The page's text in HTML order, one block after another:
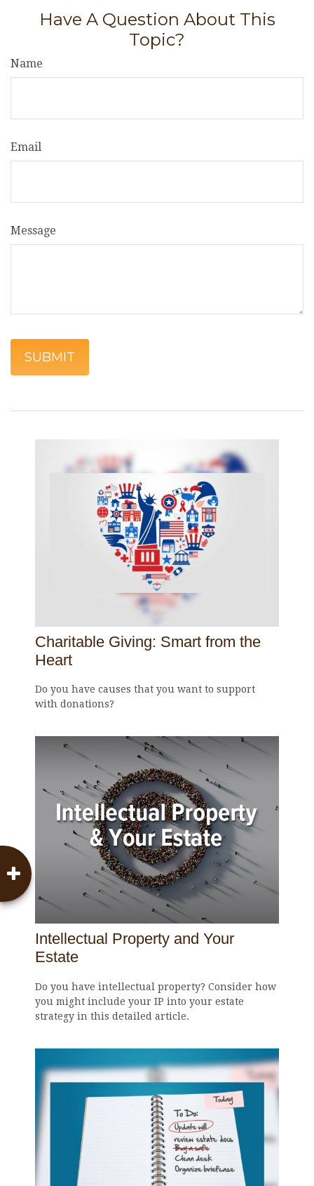
Have A Question About This
Topic?
Name
Email
Message
Charitable Giving: Smart from the
Heart
Do you have causes that you want to support
with donations?
Intellectual Property and Your
Estate
Do you have intellectual property? Consider how
you might include your IP into your estate
strategy in this detailed article.